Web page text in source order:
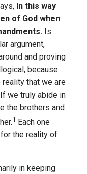
In this way
of God when
Is
argument,
and proving
because
that we are
we truly abide in
the brothers and
1 Each one
the reality of
in keeping